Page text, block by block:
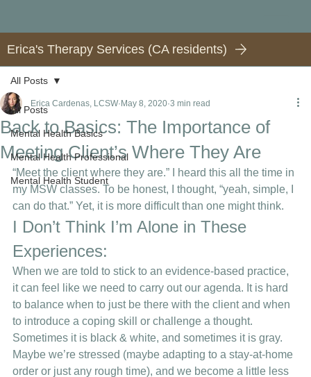
Erica's Therapy Services (CA residents)
All Posts
Mental Health Basics
Mental Health Professional
Mental Health Student
All Posts
Back to Basics: The Importance of
Meeting Client’s Where They Are
Erica Cardenas, LCSW May 8, 2020 3 min read
“Meet the client where they are.” I heard this all the time in
my MSW classes. To be honest, I thought, “yeah, simple, I
can do that.” Yet, it is more difficult than one might think.
I Don’t Think I’m Alone in These
Experiences:
When we are told to stick to an evidence-based practice,
it can feel like we need to carry out our agenda. It is hard
to balance when to just be there with the client and when
to introduce a coping skill or challenge a thought.
Sometimes it is black & white, and sometimes it is gray.
Maybe we’re stressed (maybe adapting to a stay-at-home
order or just any rough time), and we become a little less